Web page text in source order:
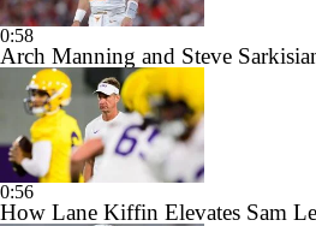
0:58
Arch Manning and Steve
0:56
How Lane Kiffin Elevates Sam